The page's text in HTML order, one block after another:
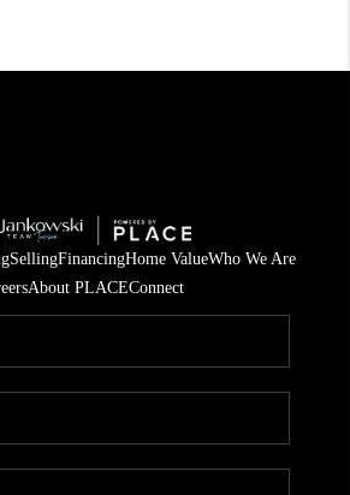
SellingFinancingHome ValueWho We Are
About PLACEConnect